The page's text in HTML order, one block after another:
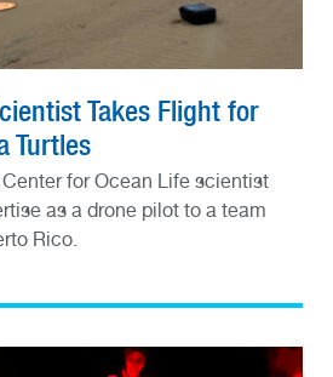
Takes Flight for
Turtles
for Ocean Life scientist
as a drone pilot to a team
Rico.